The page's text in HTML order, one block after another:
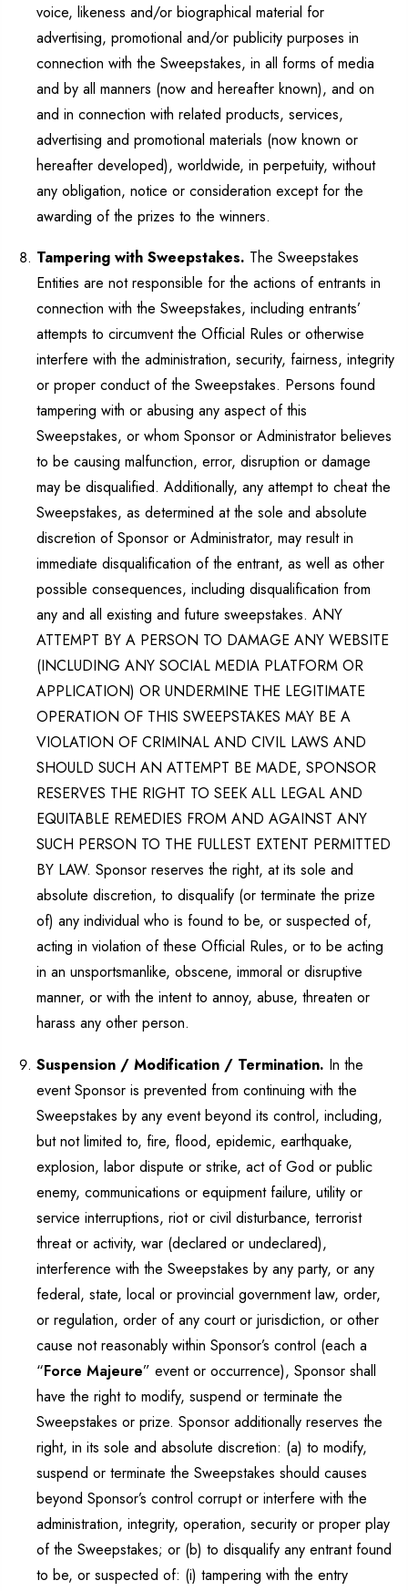
voice, likeness and/or biographical material for
advertising, promotional and/or publicity purposes in
connection with the Sweepstakes, in all forms of media
and by all manners (now and hereafter known), and on
and in connection with related products, services,
advertising and promotional materials (now known or
hereafter developed), worldwide, in perpetuity, without
any obligation, notice or consideration except for the
awarding of the prizes to the winners.
Tampering with Sweepstakes. The Sweepstakes
Entities are not responsible for the actions of entrants in
connection with the Sweepstakes, including entrants’
attempts to circumvent the Official Rules or otherwise
interfere with the administration, security, fairness, integrity
or proper conduct of the Sweepstakes. Persons found
tampering with or abusing any aspect of this
Sweepstakes, or whom Sponsor or Administrator believes
to be causing malfunction, error, disruption or damage
may be disqualified. Additionally, any attempt to cheat the
Sweepstakes, as determined at the sole and absolute
discretion of Sponsor or Administrator, may result in
immediate disqualification of the entrant, as well as other
possible consequences, including disqualification from
any and all existing and future sweepstakes. ANY
ATTEMPT BY A PERSON TO DAMAGE ANY WEBSITE
(INCLUDING ANY SOCIAL MEDIA PLATFORM OR
APPLICATION) OR UNDERMINE THE LEGITIMATE
OPERATION OF THIS SWEEPSTAKES MAY BE A
VIOLATION OF CRIMINAL AND CIVIL LAWS AND
SHOULD SUCH AN ATTEMPT BE MADE, SPONSOR
RESERVES THE RIGHT TO SEEK ALL LEGAL AND
EQUITABLE REMEDIES FROM AND AGAINST ANY
SUCH PERSON TO THE FULLEST EXTENT PERMITTED
BY LAW. Sponsor reserves the right, at its sole and
absolute discretion, to disqualify (or terminate the prize
of) any individual who is found to be, or suspected of,
acting in violation of these Official Rules, or to be acting
in an unsportsmanlike, obscene, immoral or disruptive
manner, or with the intent to annoy, abuse, threaten or
harass any other person.
Suspension / Modification / Termination. In the
event Sponsor is prevented from continuing with the
Sweepstakes by any event beyond its control, including,
but not limited to, fire, flood, epidemic, earthquake,
explosion, labor dispute or strike, act of God or public
enemy, communications or equipment failure, utility or
service interruptions, riot or civil disturbance, terrorist
threat or activity, war (declared or undeclared),
interference with the Sweepstakes by any party, or any
federal, state, local or provincial government law, order,
or regulation, order of any court or jurisdiction, or other
cause not reasonably within Sponsor’s control (each a
“Force Majeure” event or occurrence), Sponsor shall
have the right to modify, suspend or terminate the
Sweepstakes or prize. Sponsor additionally reserves the
right, in its sole and absolute discretion: (a) to modify,
suspend or terminate the Sweepstakes should causes
beyond Sponsor’s control corrupt or interfere with the
administration, integrity, operation, security or proper play
of the Sweepstakes; or (b) to disqualify any entrant found
to be, or suspected of: (i) tampering with the entry